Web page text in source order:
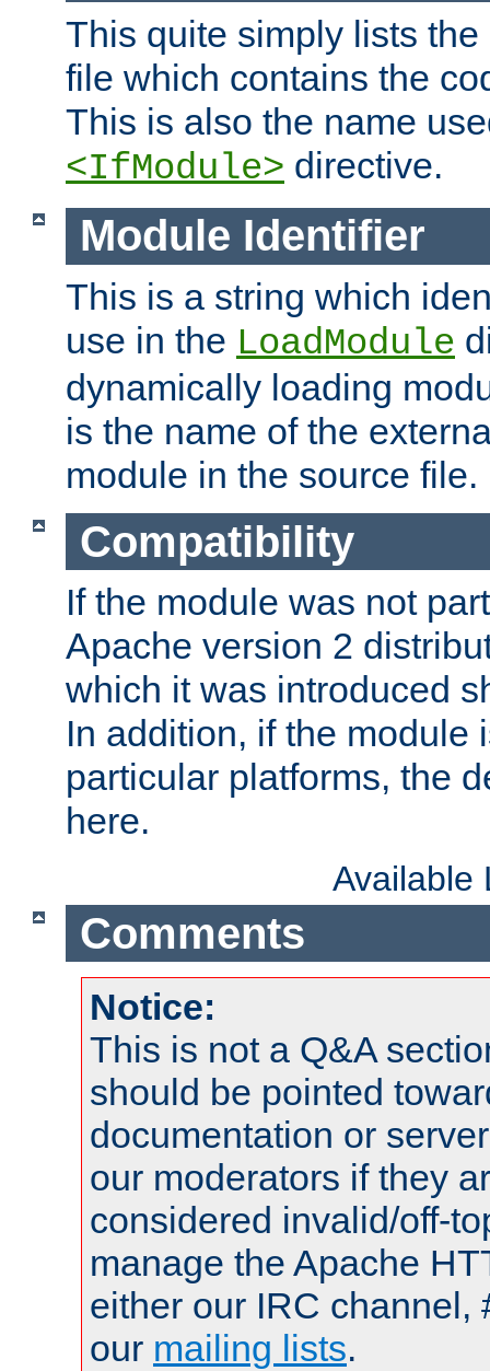
This quite simply lists
file which contains the
This is also the name
<IfModule> directive.
Module Identifier
This is a string which
use in the LoadModule
dynamically loading
is the name of the
module in the source file.
Compatibility
If the module was not
Apache version 2
which it was introduced
In addition, if the module
particular platforms, the
here.
Available
Comments
Notice:
This is not a Q&A
should be pointed
documentation or
our moderators if they
considered invalid/off-
manage the Apache
either our IRC channel,
our mailing lists.